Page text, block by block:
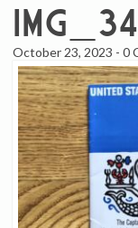
October 23, 2023 -0